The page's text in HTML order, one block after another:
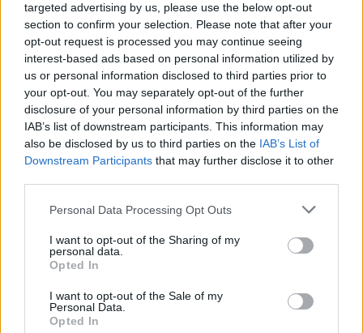
targeted advertising by us, please use the below opt-out
section to confirm your selection. Please note that after your
opt-out request is processed you may continue seeing
interest-based ads based on personal information utilized by
us or personal information disclosed to third parties prior to
your opt-out. You may separately opt-out of the further
disclosure of your personal information by third parties on the
IAB’s list of downstream participants. This information may
also be disclosed by us to third parties on the IAB’s List of
Downstream Participants that may further disclose it to other
Personal Data Processing Opt Outs
I want to opt-out of the Sharing of my
personal data.
Opted In
I want to opt-out of the Sale of my
Personal Data.
Opted In